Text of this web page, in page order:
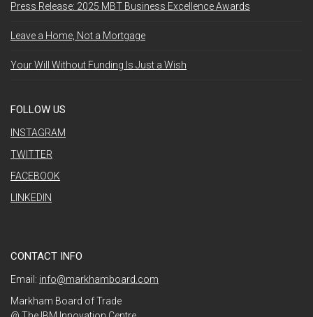
Press Release: 2025 MBT Business Excellence Awards
Leave a Home, Not a Mortgage
Your Will Without Funding Is Just a Wish
FOLLOW US
INSTAGRAM
TWITTER
FACEBOOK
LINKEDIN
CONTACT INFO
Email: info@markhamboard.com
Markham Board of Trade